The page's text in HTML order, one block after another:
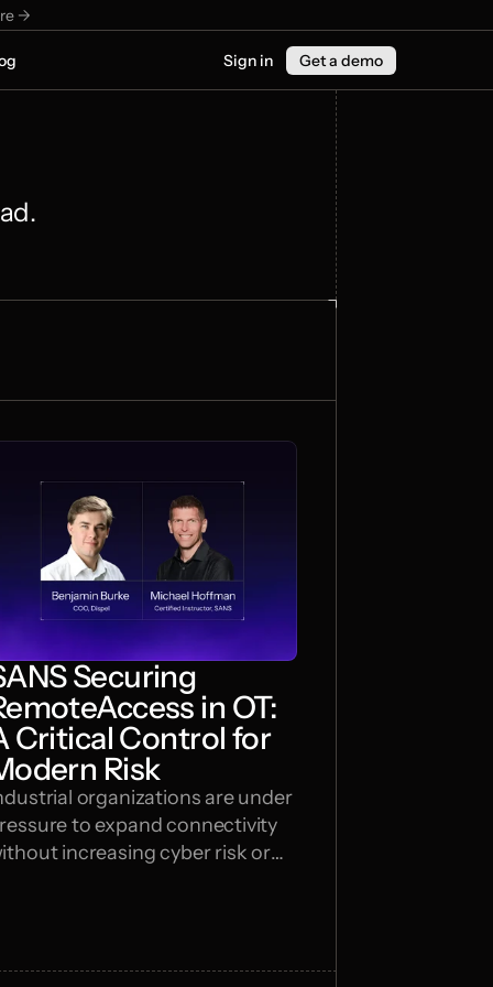
->
Sign in Get a demo
Securing
in OT:
Critical Control for
Risk
organizations are under
to expand connectivity
increasing cyber risk or